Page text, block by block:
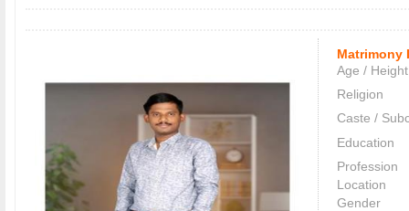
Matrimony
Age / Height
Religion
Caste /
Education
Profession
Location
Gender